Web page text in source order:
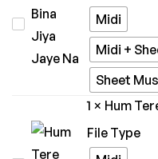
Midi
Midi +
Sheet
1 × Hum
File Type